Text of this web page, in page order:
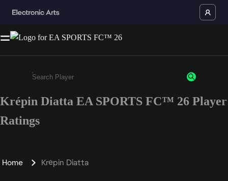
Enter a minimum of 3 characters or numbers
Krépin Diatta EA SPORTS FC™ 26 Player
Ratings
Home Krépin Diatta